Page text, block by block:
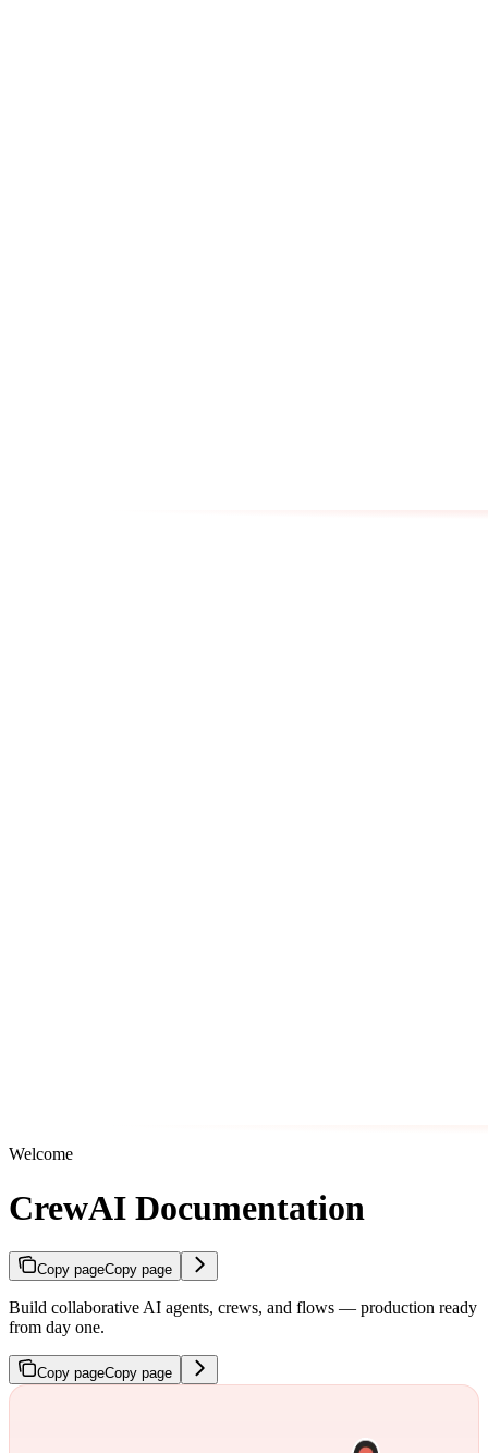
Welcome
CrewAI Documentation
Copy pageCopy page
Build collaborative AI agents, crews, and flows — production ready
from day one.
Copy pageCopy page